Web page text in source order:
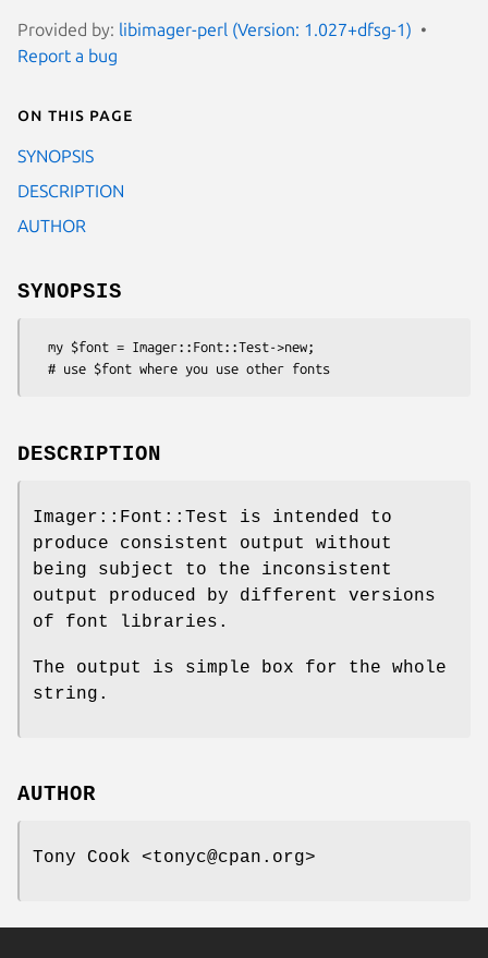
Provided by: libimager-perl (Version: 1.027+dfsg-1)
Report a bug
On this page
SYNOPSIS
DESCRIPTION
AUTHOR
SYNOPSIS
DESCRIPTION
Imager::Font::Test is intended to
produce consistent output without
being subject to the inconsistent
output produced by different versions
of font libraries.
The output is simple box for the whole
string.
AUTHOR
Tony Cook <tonyc@cpan.org>